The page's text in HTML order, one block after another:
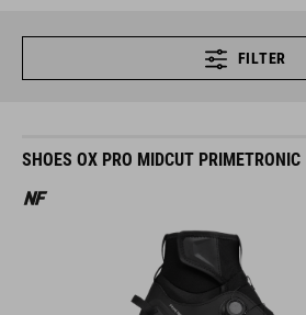
FILTER
SHOES OX PRO MIDCUT PRIMETRONIC